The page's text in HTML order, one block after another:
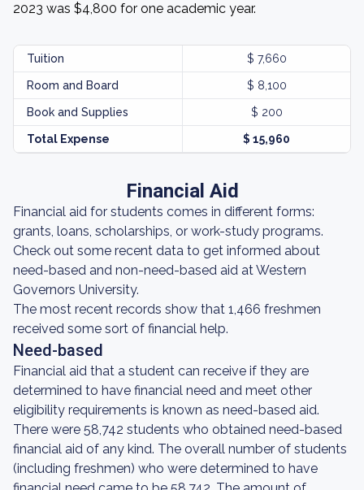
2023 was $4,800 for one academic year.
Tuition $ 7,660
Room and Board $ 8,100
Book and Supplies $ 200
Total Expense $ 15,960
Financial Aid
Financial aid for students comes in different forms:
grants, loans, scholarships, or work-study programs.
Check out some recent data to get informed about
need-based and non-need-based aid at Western
Governors University.
The most recent records show that 1,466 freshmen
received some sort of financial help.
Need-based
Financial aid that a student can receive if they are
determined to have financial need and meet other
eligibility requirements is known as need-based aid.
There were 58,742 students who obtained need-based
financial aid of any kind. The overall number of students
(including freshmen) who were determined to have